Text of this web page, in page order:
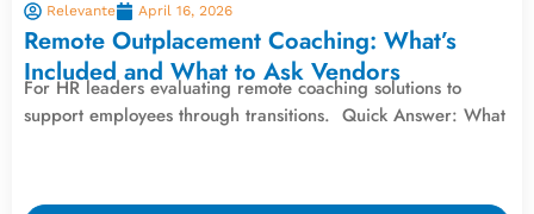
Relevante April 16, 2026
Remote Outplacement Coaching: What’s
Included and What to Ask Vendors
For HR leaders evaluating remote coaching solutions to
support employees through transitions. Quick Answer: What